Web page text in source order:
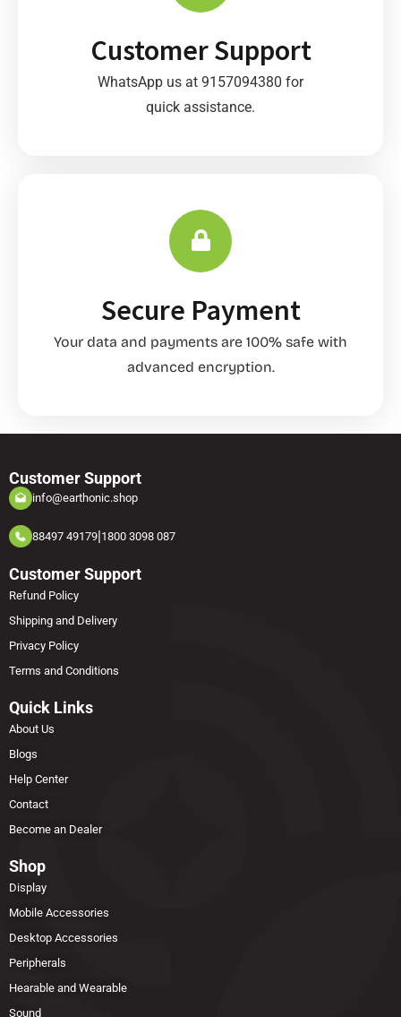
Customer Support
WhatsApp us at 9157094380 for
quick assistance.
Secure Payment
Your data and payments are 100% safe with
advanced encryption.
Customer Support
info@earthonic.shop
88497 49179|1800 3098 087
Customer Support
Refund Policy
Shipping and Delivery
Privacy Policy
Terms and Conditions
Quick Links
About Us
Blogs
Help Center
Contact
Become an Dealer
Shop
Display
Mobile Accessories
Desktop Accessories
Peripherals
Hearable and Wearable
Sound